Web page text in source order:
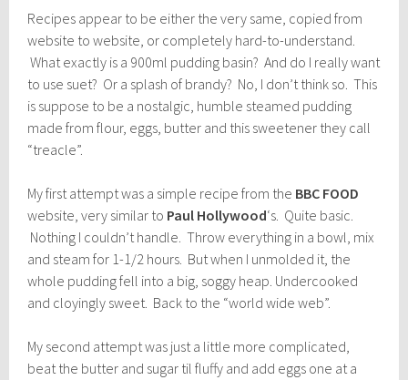
Recipes appear to be either the very same, copied from
website to website, or completely hard-to-understand.
What exactly is a 900ml pudding basin? And do I really want
to use suet? Or a splash of brandy? No, I don’t think so. This
is suppose to be a nostalgic, humble steamed pudding
made from flour, eggs, butter and this sweetener they call
“treacle”.
My first attempt was a simple recipe from the BBC FOOD
website, very similar to Paul Hollywood‘s. Quite basic.
Nothing I couldn’t handle. Throw everything in a bowl, mix
and steam for 1-1/2 hours. But when I unmolded it, the
whole pudding fell into a big, soggy heap. Undercooked
and cloyingly sweet. Back to the “world wide web”.
My second attempt was just a little more complicated,
beat the butter and sugar til fluffy and add eggs one at a